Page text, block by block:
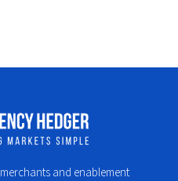
and enablement